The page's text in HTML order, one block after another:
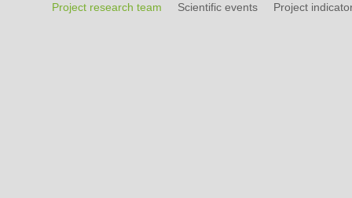
Project research team Scientific events Project